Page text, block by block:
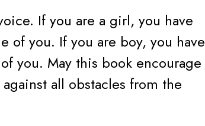
If you are a girl, you have
of you. If you are boy, you have
you. May this book encourage
all obstacles from the